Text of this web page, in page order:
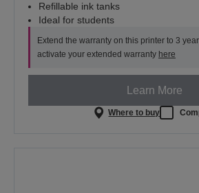
Refillable ink tanks
Ideal for students
Extend the warranty on this printer to 3
activate your extended warranty here
Learn More
Where to buy